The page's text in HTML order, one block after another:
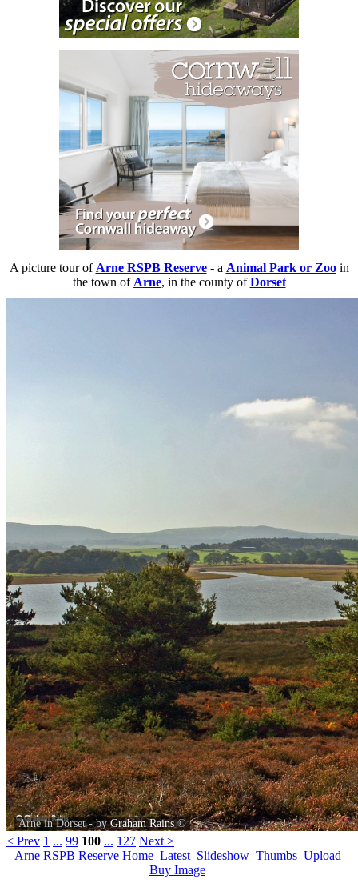
A picture tour of Arne RSPB Reserve- a Animal Park or Zooin
the town of Arne, in the county ofDorset
Arne in Dorset - byGraham Rains©
< Prev 1 ... 99 100 ... 127 Next >
Arne RSPB Reserve Home Latest Slideshow Thumbs Upload
Buy Image